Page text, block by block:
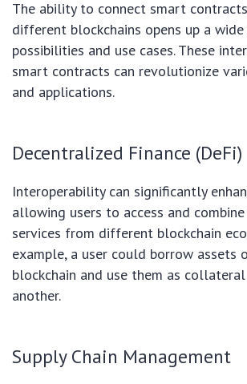
The ability to connect smart
different blockchains opens up a
possibilities and use cases. These
smart contracts can revolutionize
and applications.
Decentralized Finance (DeFi)
Interoperability can significantly
allowing users to access and
services from different blockchain
example, a user could borrow assets
blockchain and use them as
another.
Supply Chain Management